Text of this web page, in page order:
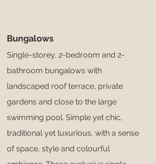
Bungalows
Single-storey, 2-bedroom and 2-
bathroom bungalows with
landscaped roof terrace, private
gardens and close to the large
swimming pool. Simple yet chic,
traditional yet luxurious, with a sense
of space, style and colourful